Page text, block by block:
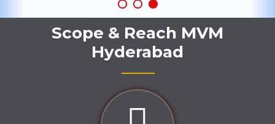
Scope & Reach MVM
Hyderabad